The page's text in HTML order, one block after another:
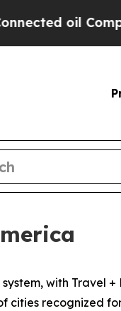
oil
with Travel +
cities recognized